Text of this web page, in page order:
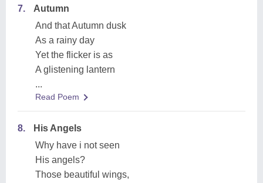
7.
Autumn
And that Autumn dusk
As a rainy day
Yet the flicker is as
A glistening lantern
...
Read Poem
8.
His Angels
Why have i not seen
His angels?
Those beautiful wings,